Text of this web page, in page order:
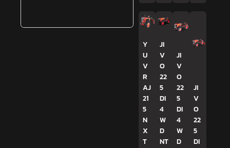
Y
U
V
R
AJ
21
5
N
X
T
JI
V
O
22
5
DI
4
W
D
NT
JI
V
O
22
5
DI
4
W
D
JI
V
O
22
5
DI